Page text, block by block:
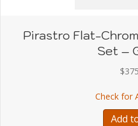
Pirastro Flat-
Set –
$
Check for
Add